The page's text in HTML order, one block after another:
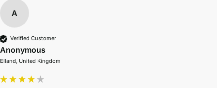
A
Verified Customer
Anonymous
Elland, United Kingdom